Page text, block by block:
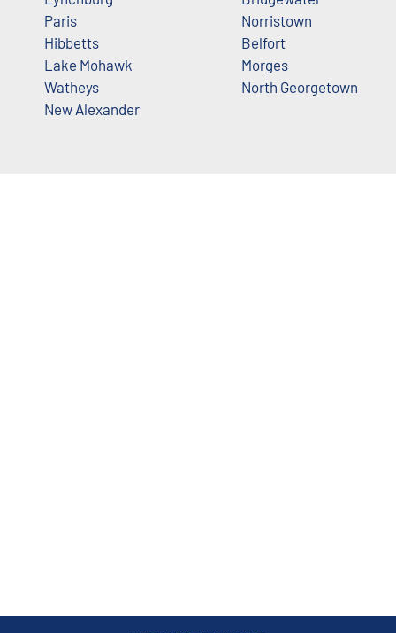
Paris
Hibbetts
Lake Mohawk
Watheys
New Alexander
Norristown
Belfort
Morges
North Georgetown